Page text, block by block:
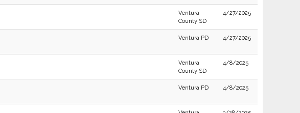
Ventura
County SD
4/27/2025
Ventura PD 4/27/2025
Ventura
County SD
4/8/2025
Ventura PD 4/8/2025